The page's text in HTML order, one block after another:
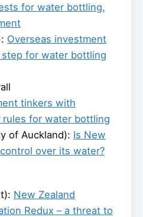
for water bottling,
Overseas investment
for water bottling
tinkers with
for water bottling
of Auckland): Is New
over its water?
New Zealand
Redux – a threat to